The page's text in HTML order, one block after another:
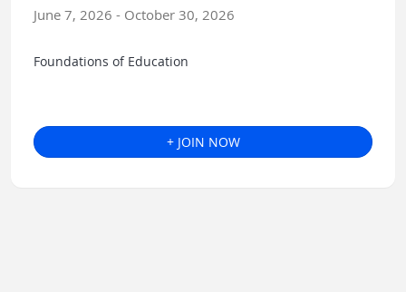
June 7, 2026 - October 30, 2026
Foundations of Education
+ JOIN NOW